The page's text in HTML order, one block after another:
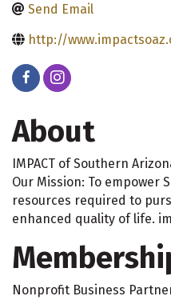
Send Email
http://
About
IMPACT of Southern
Our Mission: To empower
resources required to
enhanced quality of life.
Nonprofit Business